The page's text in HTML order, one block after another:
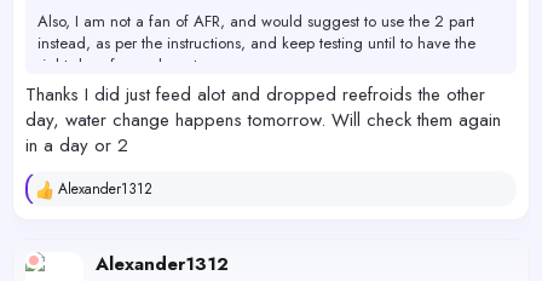
Also, I am not a fan of AFR, and would suggest to use the 2 part
instead, as per the instructions, and keep testing until to have the
right dose for each part.
View attachment 54710
Thanks I did just feed alot and dropped reefroids the other
day, water change happens tomorrow. Will check them again
in a day or 2
R
c
t
Alexander1312
Alexander1312